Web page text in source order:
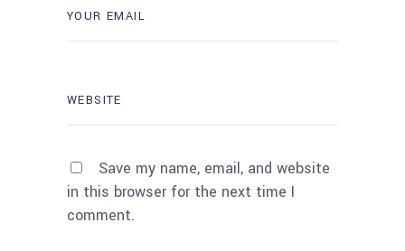
Save my name, email, and website
in this browser for the next time I
comment.